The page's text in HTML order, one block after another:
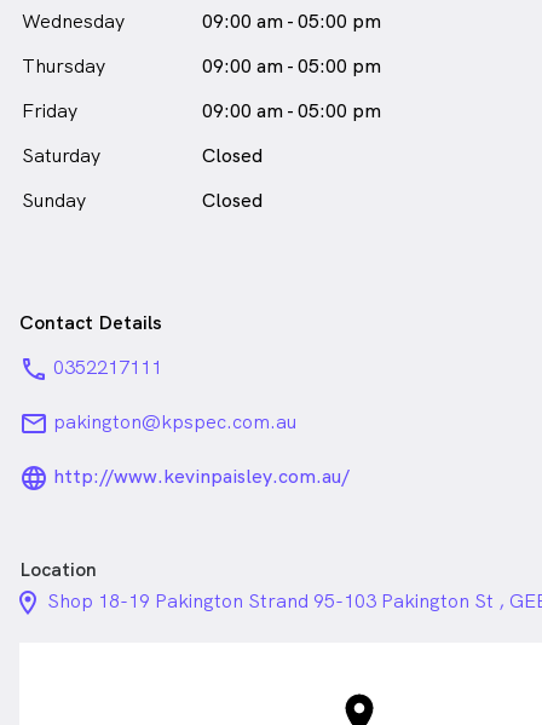
Wednesday
09:00 am - 05:00 pm
Thursday
09:00 am - 05:00 pm
Friday
09:00 am - 05:00 pm
Saturday
Closed
Sunday
Closed
Contact Details
phone 0352217111
email pakington@kpspec.com.au
language_24px_rounded
http://www.kevinpaisley.com.au/
Location
location_on_24px
Shop 18-19 Pakington Strand 95-103 Pakington St ,